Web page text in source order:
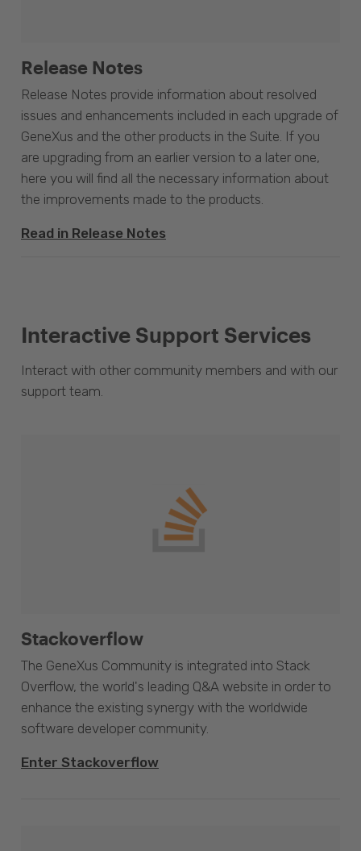
Release Notes
Release Notes provide information about resolved
issues and enhancements included in each upgrade of
GeneXus and the other products in the Suite. If you
are upgrading from an earlier version to a later one,
here you will find all the necessary information about
the improvements made to the products.
Read in Release Notes
Interactive Support Services
Interact with other community members and with our
support team.
Stackoverflow
The GeneXus Community is integrated into Stack
Overflow, the world's leading Q&A website in order to
enhance the existing synergy with the worldwide
software developer community.
Enter Stackoverflow